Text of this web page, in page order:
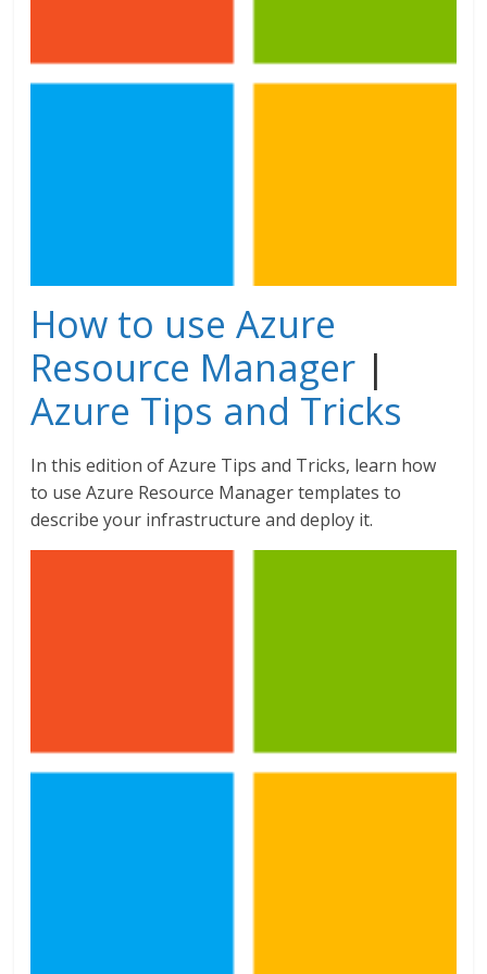
How to use Azure
Resource Manager |
Azure Tips and Tricks
In this edition of Azure Tips and Tricks, learn how
to use Azure Resource Manager templates to
describe your infrastructure and deploy it.